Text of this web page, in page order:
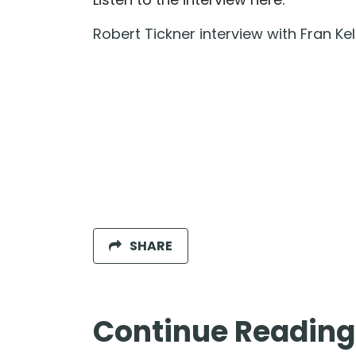
Robert Tickner interview with Fran
SHARE
Continue Reading